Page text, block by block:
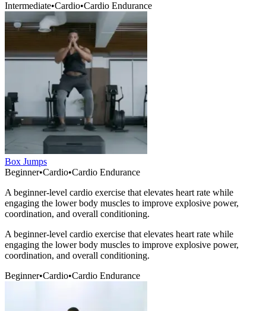
Intermediate•Cardio•Cardio Endurance
Box Jumps
Beginner•Cardio•Cardio Endurance
A beginner-level cardio exercise that elevates heart rate while
engaging the lower body muscles to improve explosive power,
coordination, and overall conditioning.
A beginner-level cardio exercise that elevates heart rate while
engaging the lower body muscles to improve explosive power,
coordination, and overall conditioning.
Beginner•Cardio•Cardio Endurance